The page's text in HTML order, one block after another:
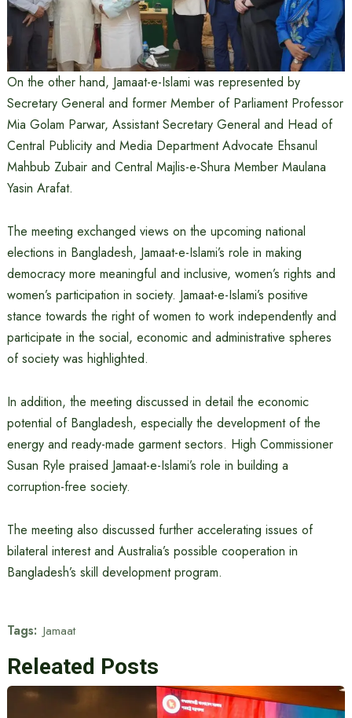
On the other hand, Jamaat-e-Islami was represented by
Secretary General and former Member of Parliament Professor
Mia Golam Parwar, Assistant Secretary General and Head of
Central Publicity and Media Department Advocate Ehsanul
Mahbub Zubair and Central Majlis-e-Shura Member Maulana
Yasin Arafat.
The meeting exchanged views on the upcoming national
elections in Bangladesh, Jamaat-e-Islami’s role in making
democracy more meaningful and inclusive, women’s rights and
women’s participation in society. Jamaat-e-Islami’s positive
stance towards the right of women to work independently and
participate in the social, economic and administrative spheres
of society was highlighted.
In addition, the meeting discussed in detail the economic
potential of Bangladesh, especially the development of the
energy and ready-made garment sectors. High Commissioner
Susan Ryle praised Jamaat-e-Islami’s role in building a
corruption-free society.
The meeting also discussed further accelerating issues of
bilateral interest and Australia’s possible cooperation in
Bangladesh’s skill development program.
Tags: Jamaat
Releated Posts